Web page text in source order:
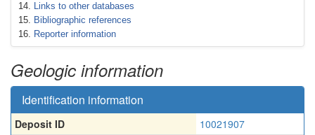
Links to other databases
Bibliographic references
Reporter information
Geologic information
Identification information
Deposit ID
10021907